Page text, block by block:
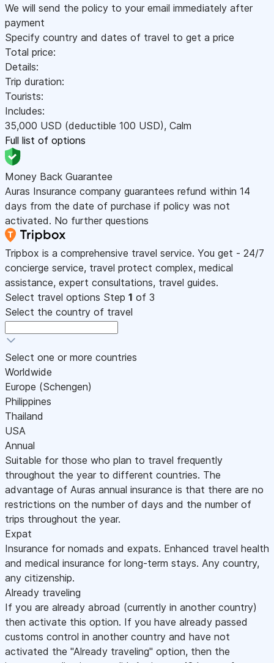
We will send the policy to your email immediately after
payment
Specify country and dates of travel to get a price
Total price:
Details:
Trip duration:
Tourists:
Includes:
35,000 USD (deductible 100 USD), Calm
Full list of options
Money Back Guarantee
Auras Insurance company guarantees refund within 14
days from the date of purchase if policy was not
activated. No further questions
Tripbox is a comprehensive travel service. You get - 24/7
concierge service, travel protect complex, medical
assistance, expert consultations, travel guides.
Select travel options Step 1 of 3
Select the country of travel
Select one or more countries
Worldwide
Europe (Schengen)
Philippines
Thailand
USA
Annual
Suitable for those who plan to travel frequently
throughout the year to different countries. The
advantage of Auras annual insurance is that there are no
restrictions on the number of days and the number of
trips throughout the year.
Expat
Insurance for nomads and expats. Enhanced travel health
and medical insurance for long-term stays. Any country,
any citizenship.
Already traveling
If you are already abroad (currently in another country)
then activate this option. If you have already passed
customs control in another country and have not
activated the "Already traveling" option, then the